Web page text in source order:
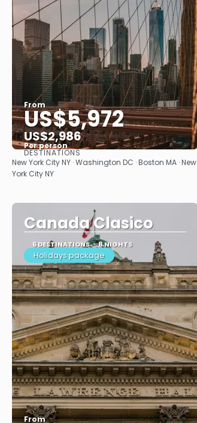
From
US$5,972
US$2,986
Per person
See
DESTINATIONS
New York City NY · Washington DC · Boston MA · New
York City NY
Canada Clasico
6 DESTINATIONS 8 NIGHTS
Holidays package
From